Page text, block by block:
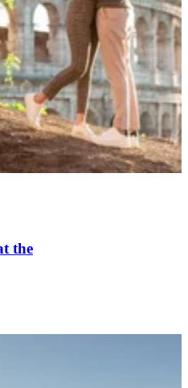
the